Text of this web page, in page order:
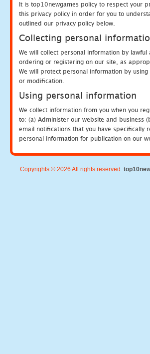
It is top10newgames policy to respect your
this privacy policy in order for you to
outlined our privacy policy below.
Collecting personal
We will collect personal information by
ordering or registering on our site, as
We will protect personal information by
or modification.
Using personal information
We collect information from you when you
to: (a) Administer our website and business
email notifications that you have specifically
personal information for publication on our
Copyrights © 2026 All rights reserved.